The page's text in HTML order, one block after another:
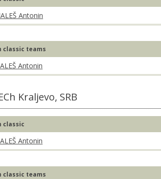
Antonin
classic teams
Antonin
Kraljevo, SRB
classic
Antonin
classic teams